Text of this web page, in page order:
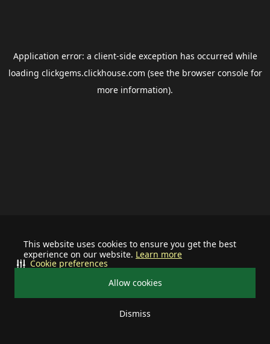
This website uses cookies to ensure you get the best
experience on our website. Learn more
Allow cookies
Dismiss
Cookie preferences
Application error: a client-side exception has occurred while
loading clickgems.clickhouse.com (see the browser consolefor
more information).